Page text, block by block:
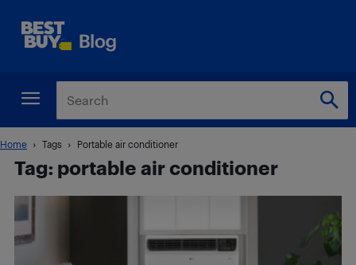
Home Tags Portable air conditioner
Tag: portable air conditioner